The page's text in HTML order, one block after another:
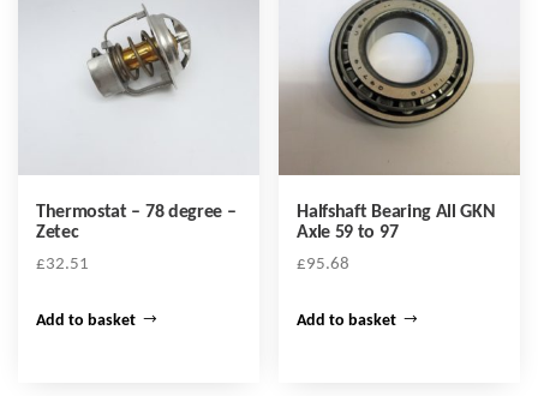
Thermostat – 78 degree –
Zetec
£32.51
Add to basket
Halfshaft Bearing All GKN
Axle 59 to 97
£95.68
Add to basket